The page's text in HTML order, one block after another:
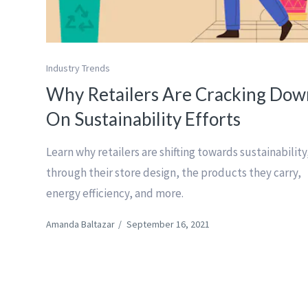
Industry Trends
Why Retailers Are Cracking
On Sustainability Efforts
Learn why retailers are shifting towards
through their store design, the products they carry,
energy efficiency, and more.
Amanda Baltazar / September 16, 2021